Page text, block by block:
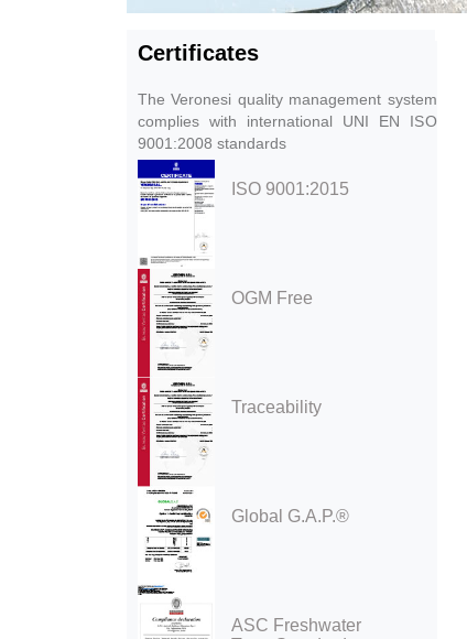
Certificates
The Veronesi quality management system
complies with international UNI EN ISO
9001:2008 standards
ISO 9001:2015
OGM Free
Traceability
Global G.A.P.®
ASC Freshwater